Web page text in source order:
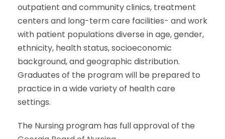
outpatient and community clinics, treatment
centers and long-term care facilities- and work
with patient populations diverse in age, gender,
ethnicity, health status, socioeconomic
background, and geographic distribution.
Graduates of the program will be prepared to
practice in a wide variety of health care
settings.
The Nursing program has full approval of the